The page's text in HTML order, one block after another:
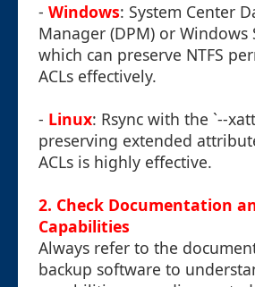
- Windows: System Center
Manager (DPM) or Windows
which can preserve NTFS
ACLs effectively.
- Linux: Rsync with the `--
preserving extended
ACLs is highly effective.
2. Check Documentation
Capabilities
Always refer to the
backup software to